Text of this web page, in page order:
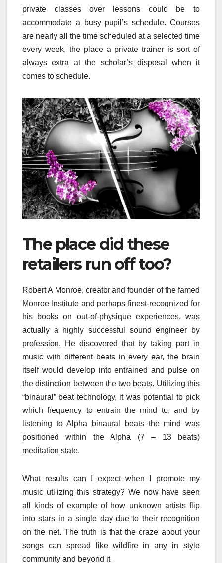
private classes over lessons could be to
accommodate a busy pupil’s schedule. Courses
are nearly all the time scheduled at a selected time
every week, the place a private trainer is sort of
always extra at the scholar’s disposal when it
comes to schedule.
The place did these
retailers run off too?
Robert A Monroe, creator and founder of the famed
Monroe Institute and perhaps finest-recognized for
his books on out-of-physique experiences, was
actually a highly successful sound engineer by
profession. He discovered that by taking part in
music with different beats in every ear, the brain
itself would develop into entrained and pulse on
the distinction between the two beats. Utilizing this
“binaural” beat technology, it was potential to pick
which frequency to entrain the mind to, and by
listening to Alpha binaural beats the mind was
positioned within the Alpha (7 – 13 beats)
meditation state.
What results can I expect when I promote my
music utilizing this strategy? We now have seen
all kinds of example of how unknown artists flip
into stars in a single day due to their recognition
on the net. The truth is that the craze about your
songs can spread like wildfire in any in style
community and beyond it.